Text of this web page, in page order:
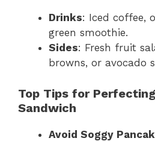
Drinks: Iced coffee,
green smoothie.
Sides: Fresh fruit
browns, or avocado
Top Tips for
Sandwich
Avoid Soggy